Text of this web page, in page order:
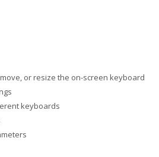
or resize the on-screen keyboard
keyboards